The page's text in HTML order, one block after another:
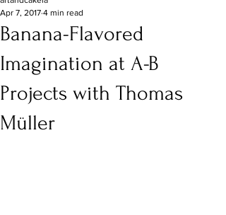
Banana-Flavored
Imagination at A-B
Projects with Thomas
Müller
Apr 7, 2017 4 min read